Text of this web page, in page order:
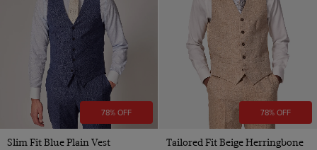
78% OFF
Slim Fit Blue Plain Vest
78% OFF
Tailored Fit Beige Herringbone